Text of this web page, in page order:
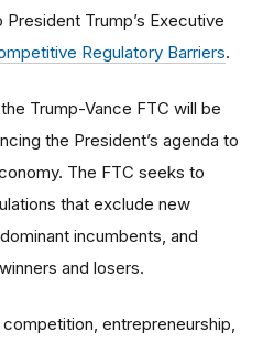
Trump’s Executive
Regulatory Barriers.
Trump-Vance FTC will be
the President’s agenda to
The FTC seeks to
that exclude new
incumbents, and
and losers.
entrepreneurship,